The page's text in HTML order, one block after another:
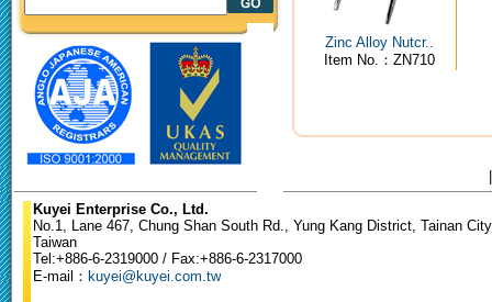
Zinc Alloy Nutcr..
Item No.：ZN710
Kuyei Enterprise Co., Ltd.
No.1, Lane 467, Chung Shan South Rd., Yung Kang District, Tainan
Taiwan
Tel:+886-6-2319000 / Fax:+886-6-2317000
E-mail： kuyei@kuyei.com.tw